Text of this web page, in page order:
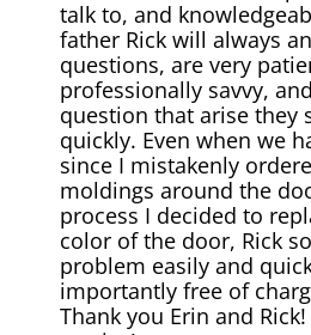
talk to, and
father Rick will always
questions, are very
professionally savvy,
question that arise they
quickly. Even when we
since I mistakenly
moldings around the
process I decided to
color of the door, Rick
problem easily and
importantly free of
Thank you Erin and